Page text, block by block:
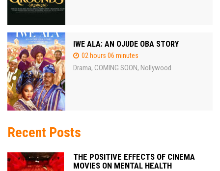
IWE ALA: AN OJUDE OBA STORY
02 hours 06 minutes
Drama, COMING SOON, Nollywood
Recent Posts
THE POSITIVE EFFECTS OF CINEMA
MOVIES ON MENTAL HEALTH